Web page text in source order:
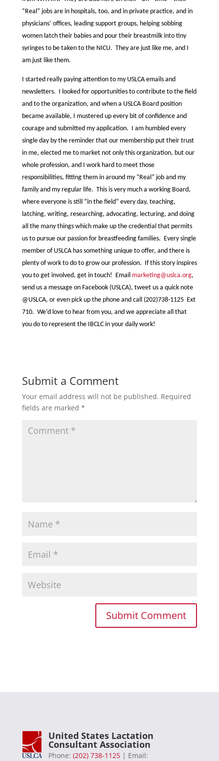
“Real” jobs are in hospitals, too, and in private practice, and in
physicians’ offices, leading support groups, helping sobbing
women latch their babies and pour their breastmilk into tiny
syringes to be taken to the NICU. They are just like me, and I
am just like them.
I started really paying attention to my USLCA emails and
newsletters. I looked for opportunities to contribute to the field
and to the organization, and when a USLCA Board position
became available, I mustered up every bit of confidence and
courage and submitted my application. I am humbled every
single day by the reminder that our membership put their trust
in me, elected me to market not only this organization, but our
whole profession, and I work hard to meet those
responsibilities, fitting them in around my “Real” job and my
family and my regular life. This is very much a working Board,
where everyone is still “in the field” every day, teaching,
latching, writing, researching, advocating, lecturing, and doing
all the many things which make up the credential that permits
us to pursue our passion for breastfeeding families. Every single
member of USLCA has something unique to offer, and there is
plenty of work to do to grow our profession. If this story inspires
you to get involved, get in touch! Email marketing@uslca.org,
send us a message on Facebook (USLCA), tweet us a quick note
@USLCA, or even pick up the phone and call (202)738-1125 Ext
710. We’d love to hear from you, and we appreciate all that
you do to represent the IBCLC in your daily work!
Submit a Comment
Your email address will not be published. Required
fields are marked *
United States Lactation
Consultant Association
Phone: (202) 738-1125| Email: